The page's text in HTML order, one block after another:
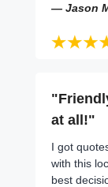
— Jason
at all!"
I got
with this
best